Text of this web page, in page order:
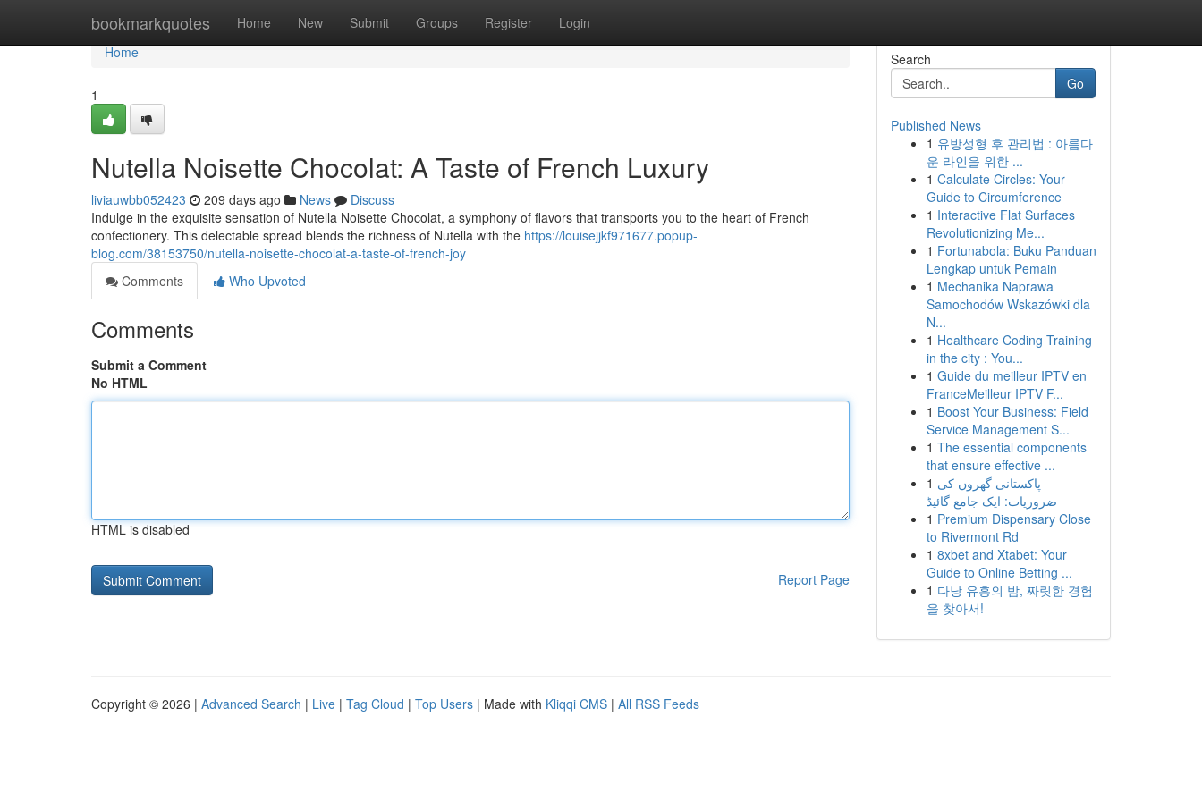
bookmarkquotes Home New Submit Groups Register Login
Home
Home
1
Nutella Noisette Chocolat: A Taste of French Luxury
liviauwbb052423 209 days ago News
Discuss
Indulge in the exquisite sensation of Nutella Noisette Chocolat, a symphony of flavors that transports you to the heart of French
confectionery. This delectable spread blends the richness of Nutella with the https://louisejjkf971677.popup-
blog.com/38153750/nutella-noisette-chocolat-a-taste-of-french-joy
Comments
Who Upvoted
Comments
Submit a Comment
No HTML
HTML is disabled
Report Page
Search
Go
Published News
1 유방성형 후 관리법 : 아름다
운 라인을 위한 ...
1 Calculate Circles: Your
Guide to Circumference
1 Interactive Flat Surfaces
Revolutionizing Me...
1 Fortunabola: Buku Panduan
Lengkap untuk Pemain
1 Mechanika Naprawa
Samochodów Wskazówki dla
N...
1 Healthcare Coding Training
in the city : You...
1 Guide du meilleur IPTV en
FranceMeilleur IPTV F...
1 Boost Your Business: Field
Service Management S...
1 The essential components
that ensure effective ...
1 پاکستانی گھروں کی
ضروریات: ایک جامع گائیڈ
1 Premium Dispensary Close
to Rivermont Rd
1 8xbet and Xtabet: Your
Guide to Online Betting ...
1 다낭 유흥의 밤, 짜릿한 경험
을 찾아서!
Copyright © 2026 | Advanced Search | Live | Tag Cloud | Top Users | Made with Kliqqi CMS | All RSS Feeds